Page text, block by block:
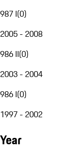
987 I(0)
2005 - 2008
986 II(0)
2003 - 2004
986 I(0)
1997 - 2002
Year